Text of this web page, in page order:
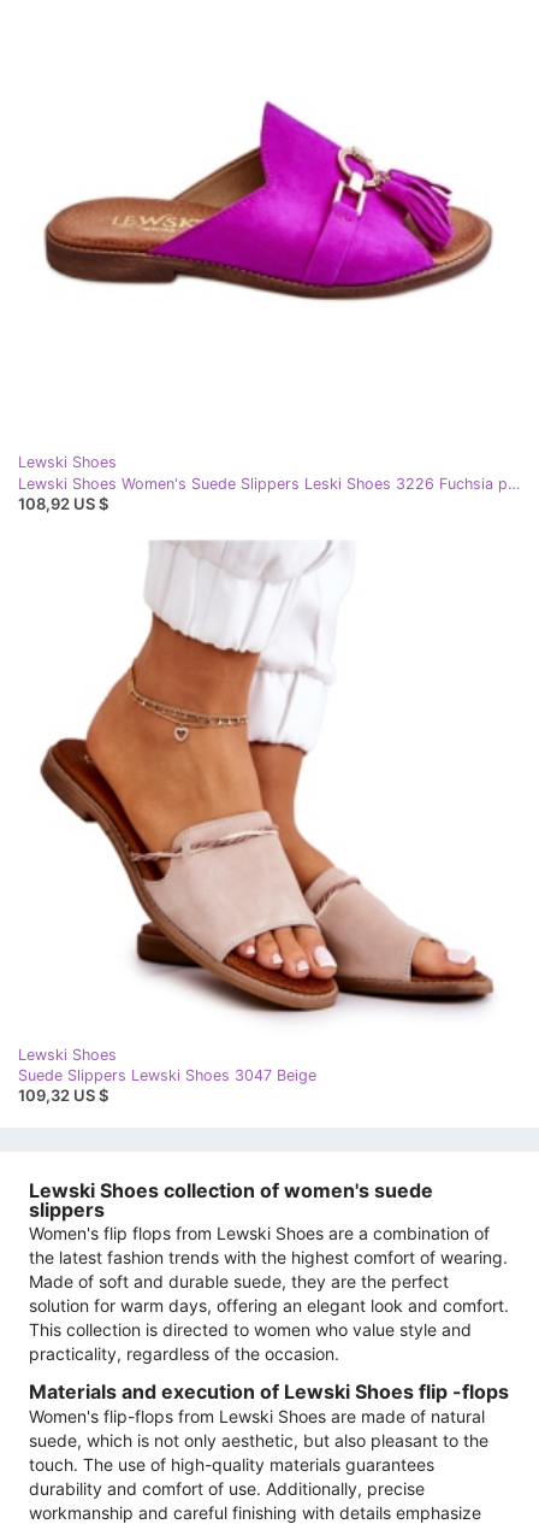
Lewski Shoes
Lewski Shoes Women's Suede Slippers Leski Shoes 3226 Fuchsia pink
108,92 US $
Lewski Shoes
Suede Slippers Lewski Shoes 3047 Beige
109,32 US $
Lewski Shoes collection of women's suede
slippers
Women's flip flops from Lewski Shoes are a combination of
the latest fashion trends with the highest comfort of wearing.
Made of soft and durable suede, they are the perfect
solution for warm days, offering an elegant look and comfort.
This collection is directed to women who value style and
practicality, regardless of the occasion.
Materials and execution of Lewski Shoes flip -flops
Women's flip-flops from Lewski Shoes are made of natural
suede, which is not only aesthetic, but also pleasant to the
touch. The use of high-quality materials guarantees
durability and comfort of use. Additionally, precise
workmanship and careful finishing with details emphasize